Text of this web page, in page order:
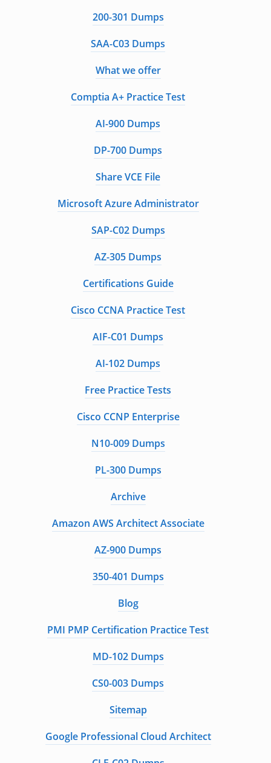
200-301 Dumps
SAA-C03 Dumps
What we offer
Comptia A+ Practice Test
AI-900 Dumps
DP-700 Dumps
Share VCE File
Microsoft Azure Administrator
SAP-C02 Dumps
AZ-305 Dumps
Certifications Guide
Cisco CCNA Practice Test
AIF-C01 Dumps
AI-102 Dumps
Free Practice Tests
Cisco CCNP Enterprise
N10-009 Dumps
PL-300 Dumps
Archive
Amazon AWS Architect Associate
AZ-900 Dumps
350-401 Dumps
Blog
PMI PMP Certification Practice Test
MD-102 Dumps
CS0-003 Dumps
Sitemap
Google Professional Cloud Architect